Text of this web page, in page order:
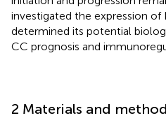
investigated the expression of
determined its potential
CC prognosis and
2 Materials and